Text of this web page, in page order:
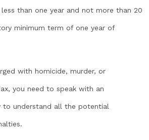
than one year and not more than 20
minimum term of one year of
with homicide, murder, or
you need to speak with an
to understand all the potential